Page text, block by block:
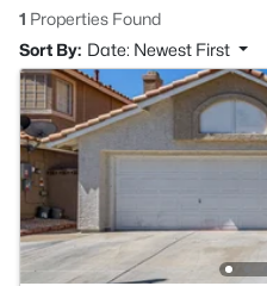
1 Properties Found
Sort By: Date: Newest First